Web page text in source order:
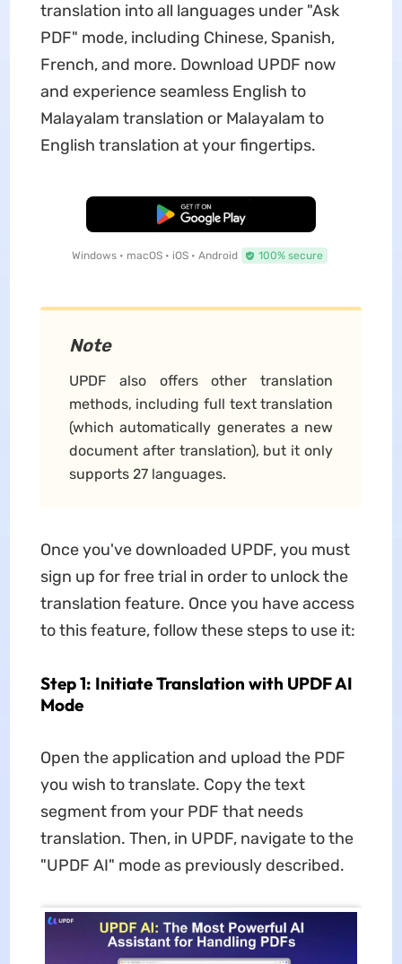
translation into all languages under "Ask
PDF" mode, including Chinese, Spanish,
French, and more. Download UPDF now
and experience seamless English to
Malayalam translation or Malayalam to
English translation at your fingertips.
Free Download
Windows • macOS • iOS • Android 100% secure
Note
UPDF also offers other translation
methods, including full text translation
(which automatically generates a new
document after translation), but it only
supports 27 languages.
Once you've downloaded UPDF, you must
sign up for free trial in order to unlock the
translation feature. Once you have access
to this feature, follow these steps to use it:
Step 1: Initiate Translation with UPDF AI
Mode
Open the application and upload the PDF
you wish to translate. Copy the text
segment from your PDF that needs
translation. Then, in UPDF, navigate to the
"UPDF AI" mode as previously described.